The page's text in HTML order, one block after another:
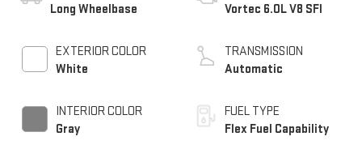
Long Wheelbase
EXTERIOR COLOR
White
INTERIOR COLOR
Gray
Vortec 6.0L V8 SFI
TRANSMISSION
Automatic
FUEL TYPE
Flex Fuel Capability